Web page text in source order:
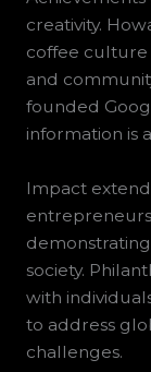
creativity.
coffee culture
and
founded
information is
Impact
society.
with
to address
challenges.